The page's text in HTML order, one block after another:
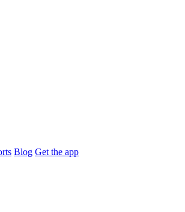
Blog Get the app